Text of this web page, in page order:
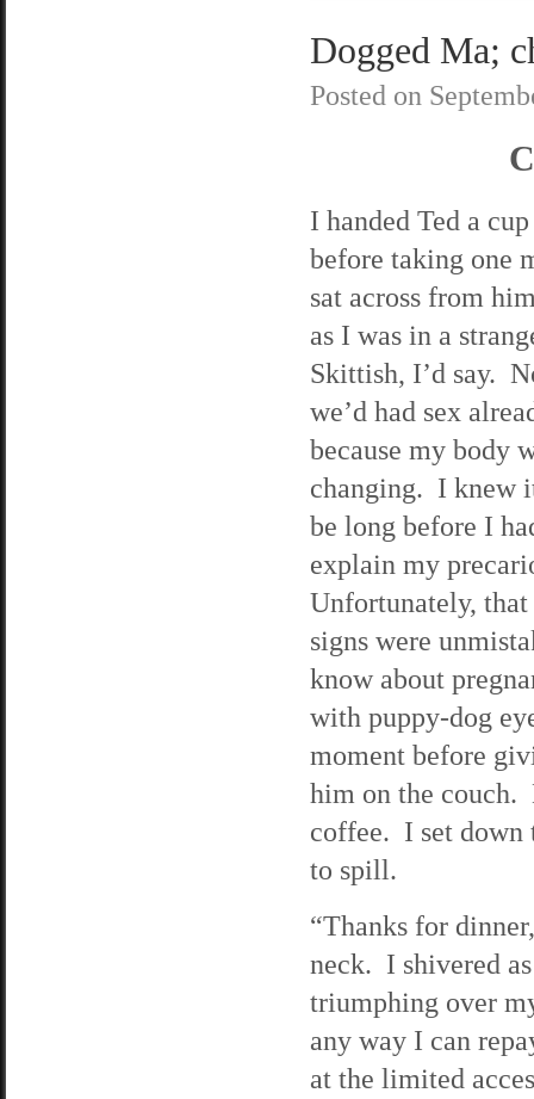
Dogged Ma;
Posted on
I handed Ted a
before taking one
sat across from
as I was in a
Skittish, I’d say.
we’d had sex
because my body
changing. I knew
be long before I
explain my
Unfortunately,
signs were
know about
with puppy-dog
moment before
him on the couch.
coffee. I set down
to spill.
“Thanks for
neck. I shivered
triumphing over
any way I can
at the limited